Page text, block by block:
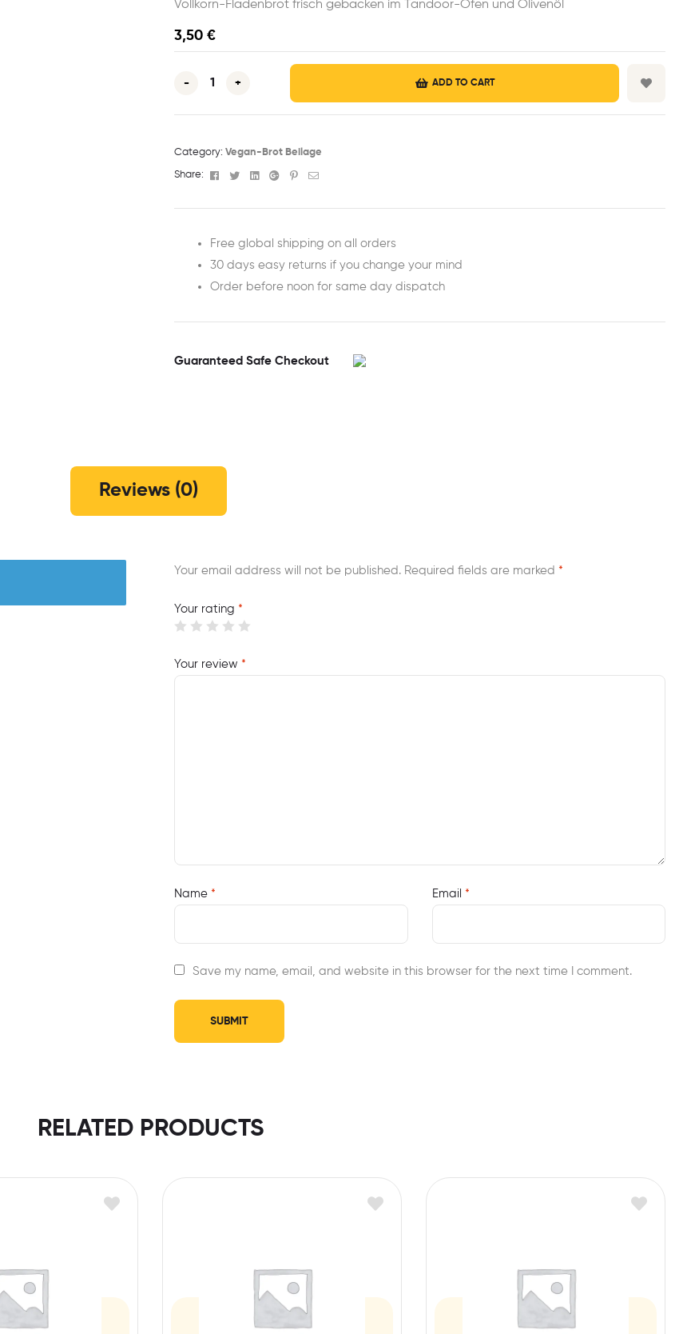
Vollkorn-Fladenbrot frisch gebacken im Tandoor-Ofen und Olivenöl
3,50 €
- + ADD TO CART
Category: Vegan-Brot Beilage
Share: Facebook
TwitterLinkedinGoogle+Pinterest
Email
Free global shipping on all orders
30 days easy returns if you change your mind
Order before noon for same day dispatch
Guaranteed Safe Checkout
Reviews (0)
Your email address will not be published. Required fields are marked *
Your rating *
Your review *
Name * Email *
Save my name, email, and website in this browser for the next time I comment.
RELATED PRODUCTS